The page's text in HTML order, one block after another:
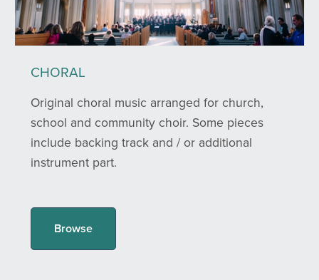
CHORAL
Original choral music arranged for church,
school and community choir. Some pieces
include backing track and / or additional
instrument part.
Browse